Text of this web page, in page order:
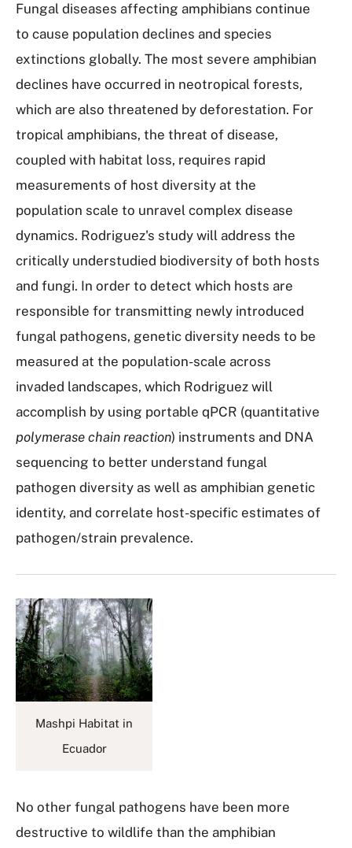
Fungal diseases affecting amphibians continue
to cause population declines and species
extinctions globally. The most severe amphibian
declines have occurred in neotropical forests,
which are also threatened by deforestation. For
tropical amphibians, the threat of disease,
coupled with habitat loss, requires rapid
measurements of host diversity at the
population scale to unravel complex disease
dynamics. Rodriguez's study will address the
critically understudied biodiversity of both hosts
and fungi. In order to detect which hosts are
responsible for transmitting newly introduced
fungal pathogens, genetic diversity needs to be
measured at the population-scale across
invaded landscapes, which Rodriguez will
accomplish by using portable qPCR (quantitative
polymerase chain reaction) instruments and DNA
sequencing to better understand fungal
pathogen diversity as well as amphibian genetic
identity, and correlate host-specific estimates of
pathogen/strain prevalence.
Mashpi Habitat in
Ecuador
No other fungal pathogens have been more
destructive to wildlife than the amphibian